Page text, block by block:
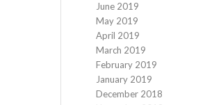
June 2019
May 2019
April 2019
March 2019
February 2019
January 2019
December 2018